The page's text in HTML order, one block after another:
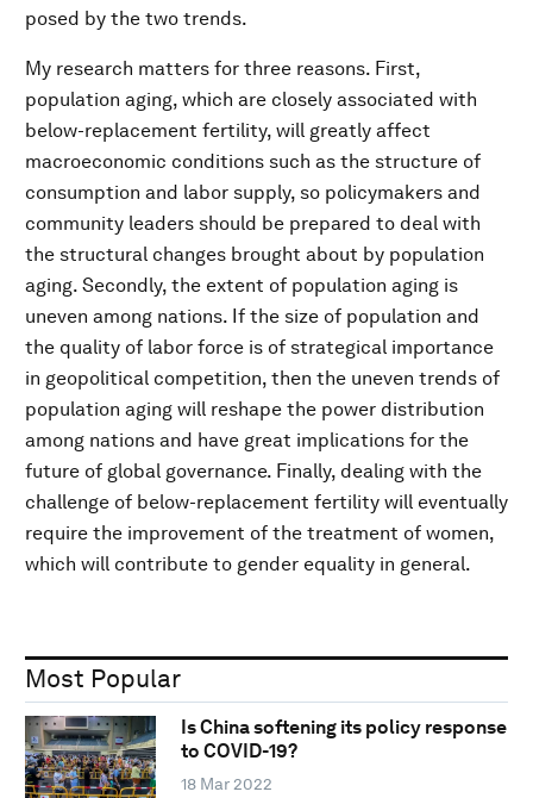
posed by the two trends.
My research matters for three reasons. First,
population aging, which are closely associated with
below-replacement fertility, will greatly affect
macroeconomic conditions such as the structure of
consumption and labor supply, so policymakers and
community leaders should be prepared to deal with
the structural changes brought about by population
aging. Secondly, the extent of population aging is
uneven among nations. If the size of population and
the quality of labor force is of strategical importance
in geopolitical competition, then the uneven trends of
population aging will reshape the power distribution
among nations and have great implications for the
future of global governance. Finally, dealing with the
challenge of below-replacement fertility will eventually
require the improvement of the treatment of women,
which will contribute to gender equality in general.
Most Popular
Is China softening its policy response
to COVID-19?
18 Mar 2022